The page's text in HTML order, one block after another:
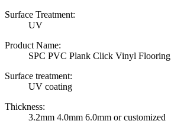
Surface Treatment:
UV
Product Name:
SPC PVC Plank Click Vinyl Flooring
Surface treatment:
UV coating
Thickness:
3.2mm 4.0mm 6.0mm or customized